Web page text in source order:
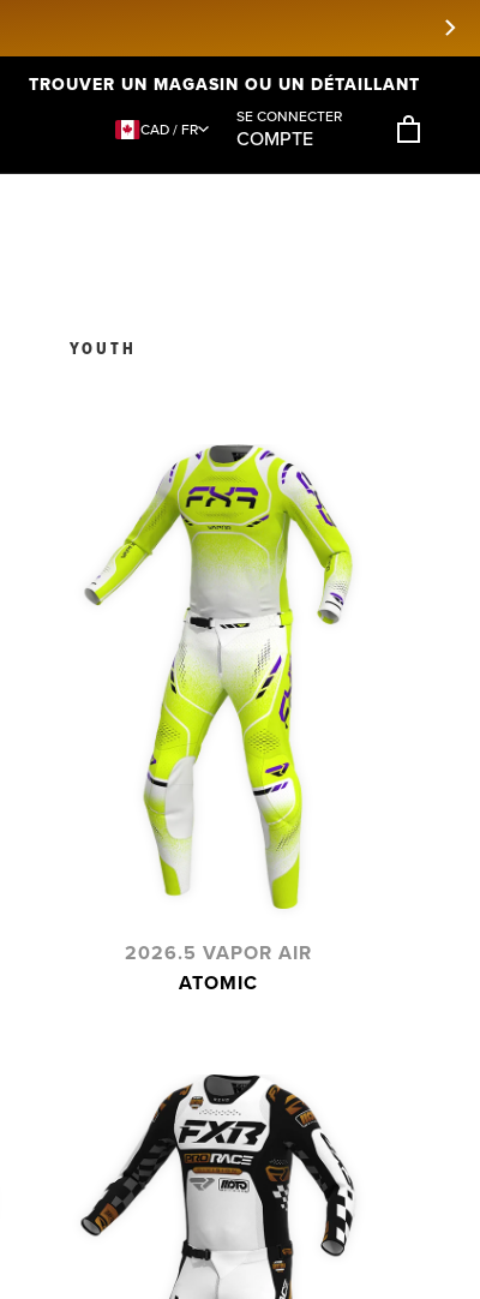
CAD / FR
SE CONNECTER
COMPTE
TROUVER UN MAGASIN OU UN DÉTAILLANT
YOUTH
2026.5 VAPOR AIR
ATOMIC